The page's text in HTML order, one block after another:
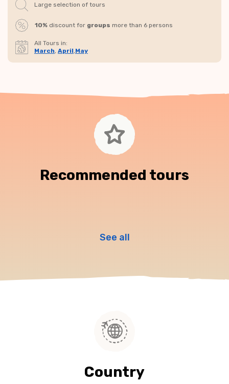
Large selection of tours
10% discount for groups more than 6 persons
All Tours in:
March, April,May
Recommended tours
See all
Country